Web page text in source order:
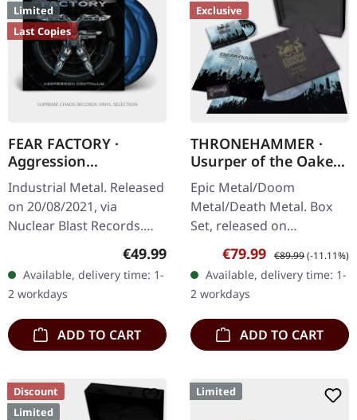
Limited
Last Copies
FEAR FACTORY ·
Aggression
Continuum (B-Stock) |
SPLATTER 2LP
Industrial Metal. Released
on 20/08/2021, via
Nuclear Blast Records.
splatter/swirl double vinyl
in gatefold cover. Limited
to 1,000…
Regular price:
€49.99
Available, delivery time: 1-
2 workdays
ADD TO CART
Exclusive
THRONEHAMMER ·
Usurper of the Oaken
Throne | WOODEN LP
BOX SET
Epic Metal/Doom
Metal/Death Metal. Box
Set, released on
08/03/2024, via Supreme
Chaos Records. Ultra
heavy handcrafted
wooden box set with
engraved…
Sale price:
€79.99 Regular price:
€89.99(-11.11%)
Available, delivery time: 1-
2 workdays
ADD TO CART
Discount
Limited
Limited